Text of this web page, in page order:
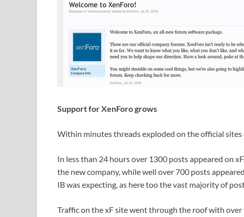
Support for XenForo grows
Within minutes threads exploded on the official sites
In less than 24 hours over 1300 posts appeared on
the new company, while well over 700 posts
IB was expecting, as here too the vast majority of
Traffic on the xF site went through the roof with